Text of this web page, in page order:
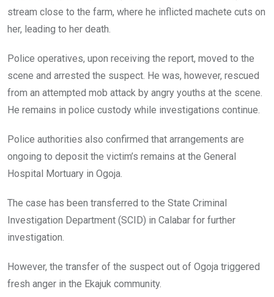
stream close to the farm, where he inflicted machete cuts on
her, leading to her death.
Police operatives, upon receiving the report, moved to the
scene and arrested the suspect. He was, however, rescued
from an attempted mob attack by angry youths at the scene.
He remains in police custody while investigations continue.
Police authorities also confirmed that arrangements are
ongoing to deposit the victim’s remains at the General
Hospital Mortuary in Ogoja.
The case has been transferred to the State Criminal
Investigation Department (SCID) in Calabar for further
investigation.
However, the transfer of the suspect out of Ogoja triggered
fresh anger in the Ekajuk community.